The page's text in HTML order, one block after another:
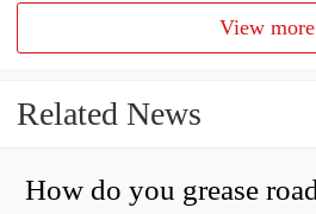
View more
Related News